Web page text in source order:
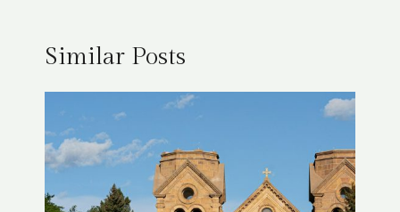
Similar Posts